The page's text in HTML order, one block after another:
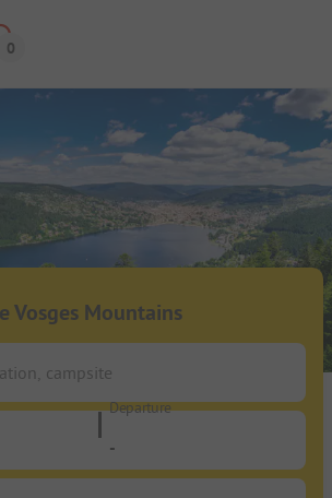
Vosges Mountains
campsite
Departure
-